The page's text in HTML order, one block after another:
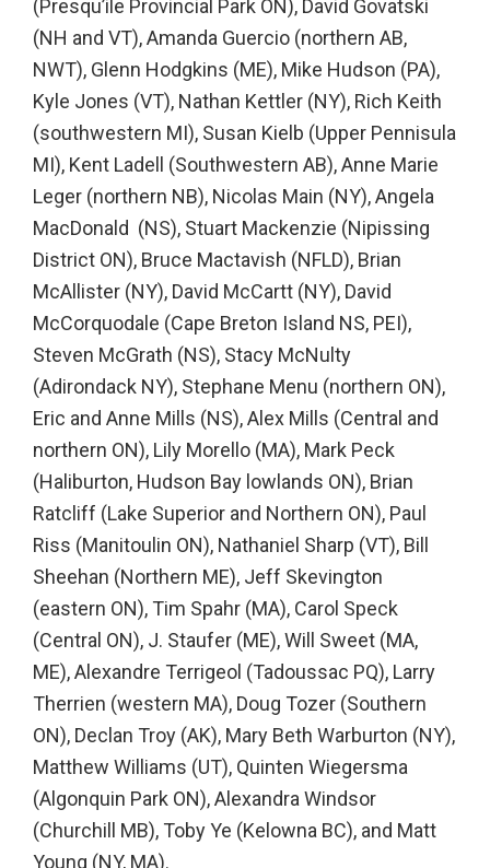
(Presqu’ile Provincial Park ON), David Govatski
(NH and VT), Amanda Guercio (northern AB,
NWT), Glenn Hodgkins (ME), Mike Hudson (PA),
Kyle Jones (VT), Nathan Kettler (NY), Rich Keith
(southwestern MI), Susan Kielb (Upper Pennisula
MI), Kent Ladell (Southwestern AB), Anne Marie
Leger (northern NB), Nicolas Main (NY), Angela
MacDonald (NS), Stuart Mackenzie (Nipissing
District ON), Bruce Mactavish (NFLD), Brian
McAllister (NY), David McCartt (NY), David
McCorquodale (Cape Breton Island NS, PEI),
Steven McGrath (NS), Stacy McNulty
(Adirondack NY), Stephane Menu (northern ON),
Eric and Anne Mills (NS), Alex Mills (Central and
northern ON), Lily Morello (MA), Mark Peck
(Haliburton, Hudson Bay lowlands ON), Brian
Ratcliff (Lake Superior and Northern ON), Paul
Riss (Manitoulin ON), Nathaniel Sharp (VT), Bill
Sheehan (Northern ME), Jeff Skevington
(eastern ON), Tim Spahr (MA), Carol Speck
(Central ON), J. Staufer (ME), Will Sweet (MA,
ME), Alexandre Terrigeol (Tadoussac PQ), Larry
Therrien (western MA), Doug Tozer (Southern
ON), Declan Troy (AK), Mary Beth Warburton (NY),
Matthew Williams (UT), Quinten Wiegersma
(Algonquin Park ON), Alexandra Windsor
(Churchill MB), Toby Ye (Kelowna BC), and Matt
Young (NY, MA).